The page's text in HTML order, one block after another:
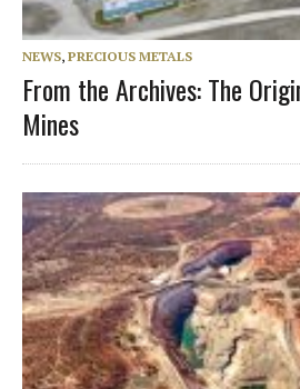
NEWS, PRECIOUS METALS
From the Archives: The
Mines